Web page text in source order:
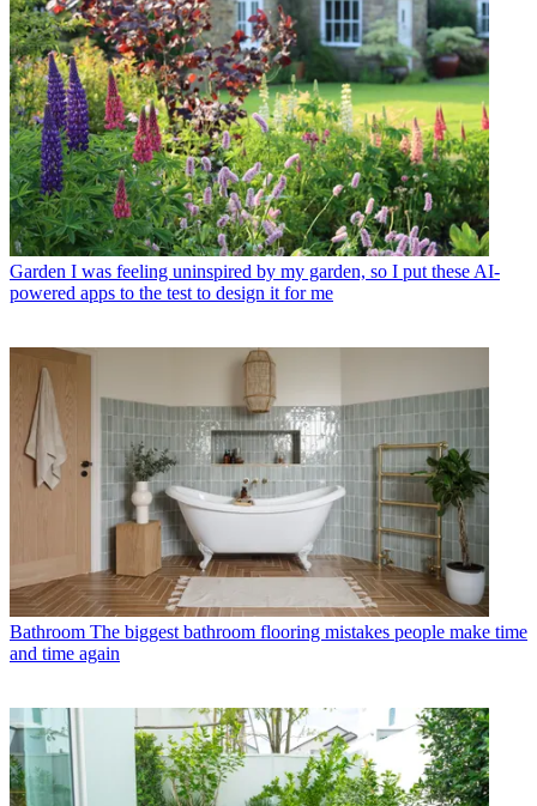
Garden I was feeling uninspired by my garden, so I put these AI-
powered apps to the test to design it for me
Bathroom The biggest bathroom flooring mistakes people make time
and time again